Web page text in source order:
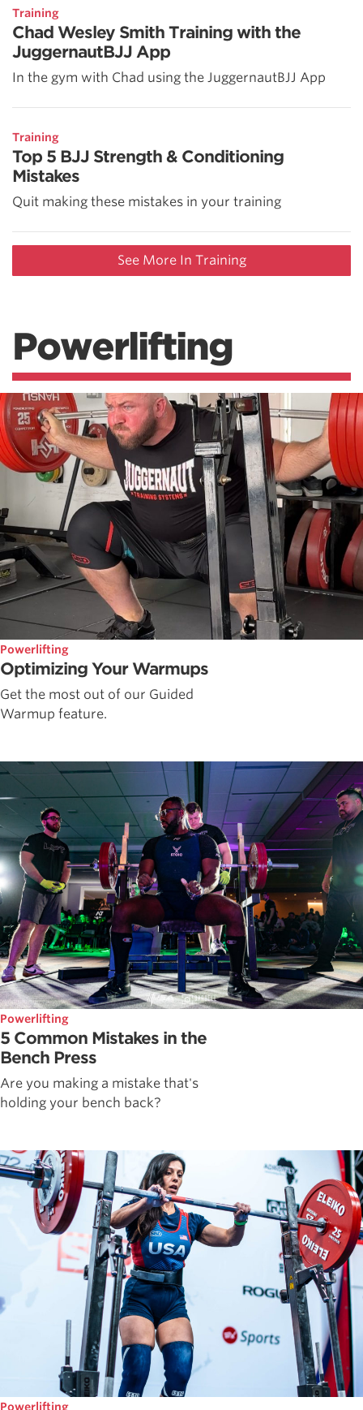
Training
Chad Wesley Smith Training with the
JuggernautBJJ App
In the gym with Chad using the JuggernautBJJ App
Training
Top 5 BJJ Strength & Conditioning
Mistakes
Quit making these mistakes in your training
See More In Training
Powerlifting
Powerlifting
Optimizing Your Warmups
Get the most out of our Guided
Warmup feature.
Powerlifting
5 Common Mistakes in the
Bench Press
Are you making a mistake that's
holding your bench back?
Powerlifting